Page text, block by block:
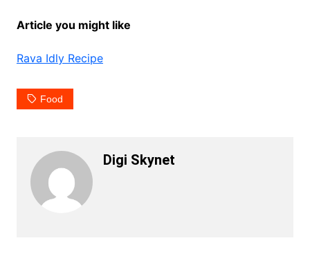
Article you might like
Rava Idly Recipe
Food
Digi Skynet